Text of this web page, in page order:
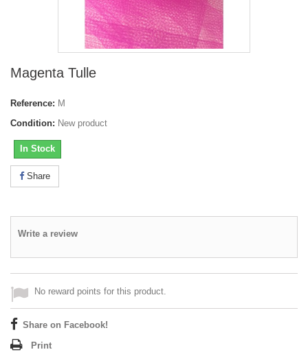
Magenta Tulle
Reference: M
Condition: New product
In Stock
Share
Write a review
No reward points for this product.
Share on Facebook!
Print